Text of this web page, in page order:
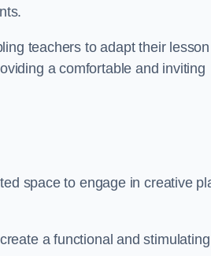
teachers to adapt their lesson
a comfortable and inviting
space to engage in creative
a functional and stimulating